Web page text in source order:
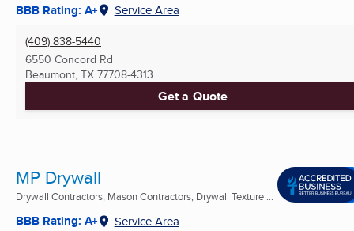
BBB Rating: A+ Service Area
(409) 838-5440
6550 Concord Rd
Beaumont, TX 77708-4313
Get a Quote
MP Drywall
Drywall Contractors, Mason Contractors, Drywall Texture ...
BBB Rating: A+ Service Area